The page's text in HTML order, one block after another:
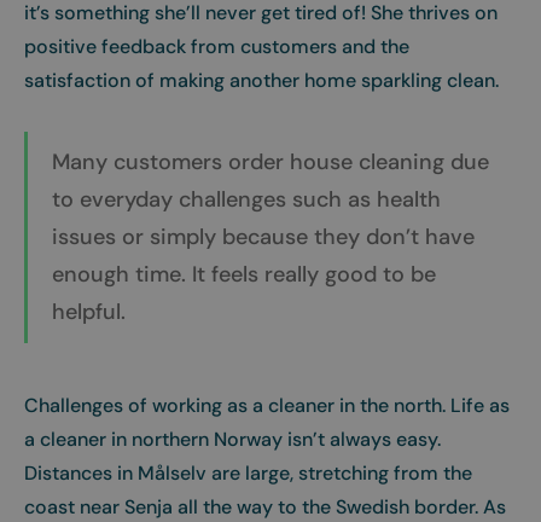
it’s something she’ll never get tired of! She thrives on
positive feedback from customers and the
satisfaction of making another home sparkling clean.
Many customers order house cleaning due
to everyday challenges such as health
issues or simply because they don’t have
enough time. It feels really good to be
helpful.
Challenges of working as a cleaner in the north. Life as
a cleaner in northern Norway isn’t always easy.
Distances in Målselv are large, stretching from the
coast near Senja all the way to the Swedish border. As